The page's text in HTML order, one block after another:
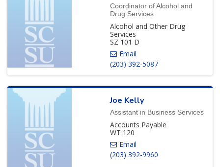
Coordinator of Alcohol and
Drug Services
Alcohol and Other Drug
Services
SZ 101 D
(203) 392-5087
Joe Kelly
Assistant in Business Services
Accounts Payable
WT 120
(203) 392-9960